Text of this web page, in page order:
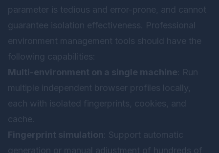
parameter is tedious and error-prone, and cannot
guarantee isolation effectiveness. Professional
environment management tools should have the
following capabilities:
Multi-environment on a single machine : Run
multiple independent browser profiles locally,
each with isolated fingerprints, cookies, and
cache.
Fingerprint simulation : Support automatic
generation or manual adjustment of hundreds of